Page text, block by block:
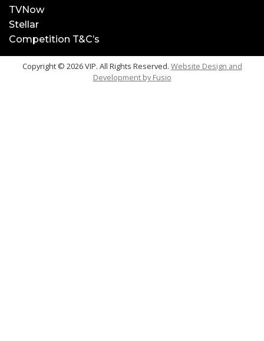
TVNow
Stellar
Competition T&C’s
Copyright © 2026 VIP. All Rights Reserved. Website Design and
Development byFusio